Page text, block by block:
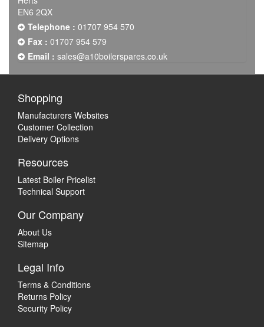
EN6 2QX
Telephone : 01707 954 570
Fax : 01707 954 579
Email : sales@a10boilerspares.co.uk
Shopping
Manufacturers Websites
Customer Collection
Delivery Options
Resources
Latest Boiler Pricelist
Technical Support
Our Company
About Us
Sitemap
Legal Info
Terms & Conditions
Returns Policy
Security Policy